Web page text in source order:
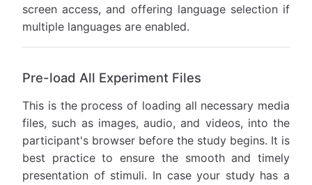
screen access, and offering language selection if
multiple languages are enabled.
Pre-load All Experiment Files
This is the process of loading all necessary media
files, such as images, audio, and videos, into the
participant's browser before the study begins. It is
best practice to ensure the smooth and timely
presentation of stimuli. In case your study has a